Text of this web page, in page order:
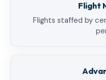
Flight
Flights staffed by